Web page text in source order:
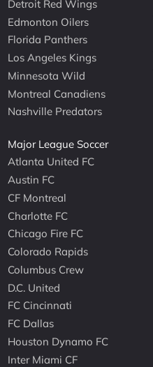
Detroit Red Wings
Edmonton Oilers
Florida Panthers
Los Angeles Kings
Minnesota Wild
Montreal Canadiens
Nashville Predators
Major League Soccer
Atlanta United FC
Austin FC
CF Montreal
Charlotte FC
Chicago Fire FC
Colorado Rapids
Columbus Crew
D.C. United
FC Cincinnati
FC Dallas
Houston Dynamo FC
Inter Miami CF